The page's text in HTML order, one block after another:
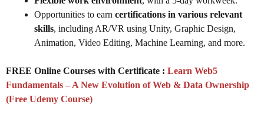
Opportunities to earn certifications in various relevant
skills, including AR/VR using Unity, Graphic Design,
Animation, Video Editing, Machine Learning, and more.
FREE Online Courses with Certificate : Learn Web5
Fundamentals – A New Evolution of Web & Data Ownership
(Free Udemy Course)